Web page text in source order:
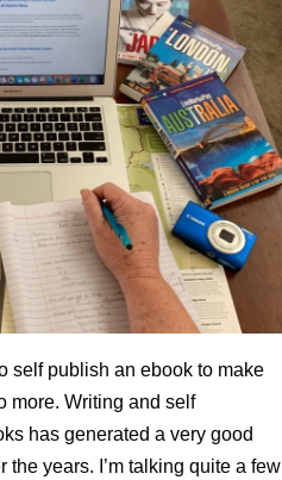
self publish an ebook to make
more. Writing and self
has generated a very good
the years. I’m talking quite a few